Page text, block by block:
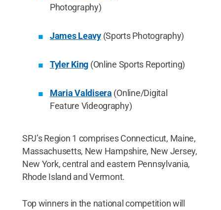
Photography)
James Leavy(Sports Photography)
Tyler King (Online Sports Reporting)
Maria Valdisera (Online/Digital
Feature Videography)
SPJ’s Region 1 comprises Connecticut, Maine,
Massachusetts, New Hampshire, New Jersey,
New York, central and eastern Pennsylvania,
Rhode Island and Vermont.
Top winners in the national competition will